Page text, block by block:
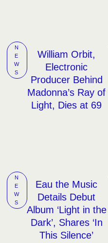
N
E
W
S
William Orbit,
Electronic
Producer Behind
Madonna’s Ray of
Light, Dies at 69
N
E
W
S
Eau the Music
Details Debut
Album ‘Light in the
Dark’, Shares ‘In
This Silence’